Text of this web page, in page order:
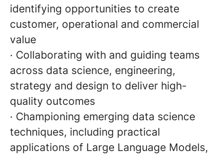
identifying opportunities to create
customer, operational and commercial
value
· Collaborating with and guiding teams
across data science, engineering,
strategy and design to deliver high-
quality outcomes
· Championing emerging data science
techniques, including practical
applications of Large Language Models,